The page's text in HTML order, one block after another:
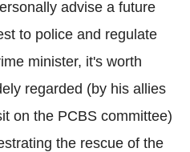
advise a future
to police and regulate
minister, it's worth
regarded (by his allies
on the PCBS committee)
the rescue of the